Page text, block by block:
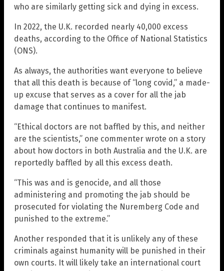
who are similarly getting sick and dying in excess.
In 2022, the U.K. recorded nearly 40,000 excess
deaths, according to the Office of National Statistics
(ONS).
As always, the authorities want everyone to believe
that all this death is because of “long covid,” a made-
up excuse that serves as a cover for all the jab
damage that continues to manifest.
“Ethical doctors are not baffled by this, and neither
are the scientists,” one commenter wrote on a story
about how doctors in both Australia and the U.K. are
reportedly baffled by all this excess death.
“This was and is genocide, and all those
administering and promoting the jab should be
prosecuted for violating the Nuremberg Code and
punished to the extreme.”
Another responded that it is unlikely any of these
criminals against humanity will be punished in their
own courts. It will likely take an international court